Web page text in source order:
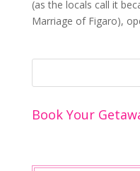
(as the locals call it
Marriage of Figaro),
Book Your